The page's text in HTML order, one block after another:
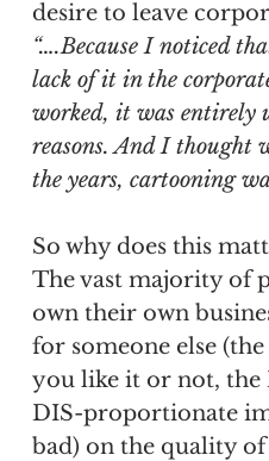
desire to leave
“….Because I noticed
lack of it in the
worked, it was entirely
reasons. And I thought
the years, cartooning
So why does this
The vast majority of
own their own
for someone else
you like it or not, the
DIS-proportionate
bad) on the quality